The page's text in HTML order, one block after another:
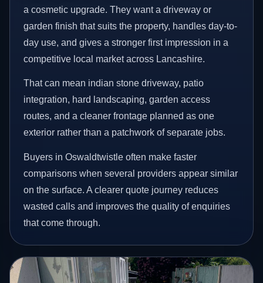
a cosmetic upgrade. They want a driveway or
garden finish that suits the property, handles day-to-
day use, and gives a stronger first impression in a
competitive local market across Lancashire.
That can mean indian stone driveway, patio
integration, hard landscaping, garden access
routes, and a cleaner frontage planned as one
exterior rather than a patchwork of separate jobs.
Buyers in Oswaldtwistle often make faster
comparisons when several providers appear similar
on the surface. A clearer quote journey reduces
wasted calls and improves the quality of enquiries
that come through.